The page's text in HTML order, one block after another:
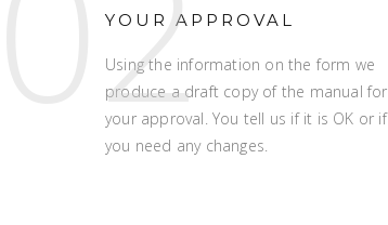
YOUR APPROVAL
Using the information on the form we
produce a draft copy of the manual for
your approval. You tell us if it is OK or if
you need any changes.